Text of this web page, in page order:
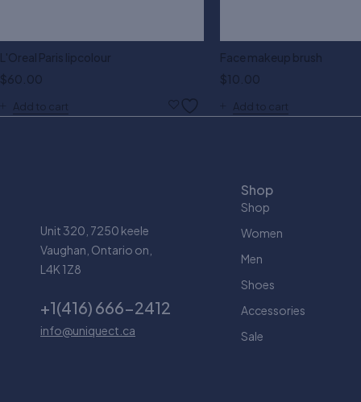
L'Oreal Paris lipcolour
$60.00
Add to cart
Face makeup brush
$10.00
Add to cart
Unit 320, 7250 keele
Vaughan, Ontario on,
L4K 1Z8
+1(416) 666-2412
info@uniquect.ca
Shop
Shop
Women
Men
Shoes
Accessories
Sale